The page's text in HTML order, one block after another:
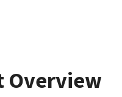
Overview